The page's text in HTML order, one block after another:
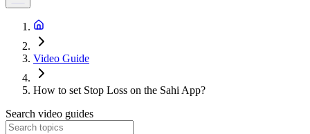
Video Guide
How to set Stop Loss on the Sahi App?
Search video guides